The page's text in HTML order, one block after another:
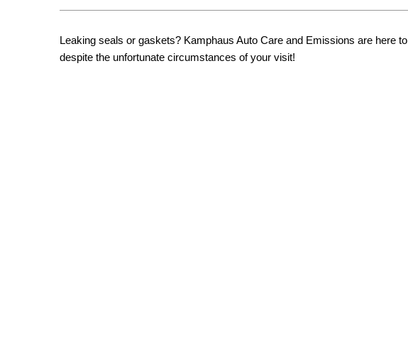
Leaking seals or gaskets? Kamphaus Auto Care and Emissions are here
despite the unfortunate circumstances of your visit!